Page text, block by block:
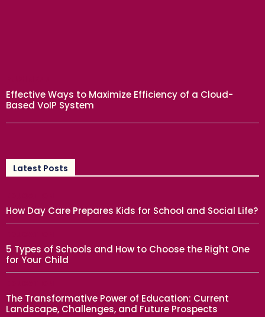
Effective Ways to Maximize Efficiency of a Cloud-
Based VoIP System
Latest Posts
How Day Care Prepares Kids for School and Social Life?
5 Types of Schools and How to Choose the Right One
for Your Child
The Transformative Power of Education: Current
Landscape, Challenges, and Future Prospects